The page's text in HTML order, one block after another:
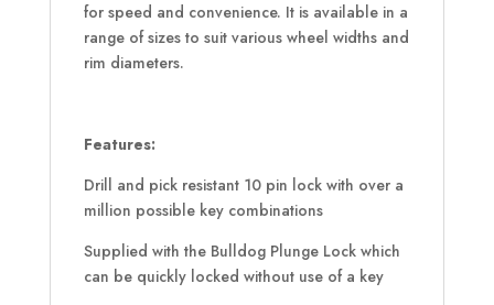
for speed and convenience. It is available in a
range of sizes to suit various wheel widths and
rim diameters.
Features:
Drill and pick resistant 10 pin lock with over a
million possible key combinations
Supplied with the Bulldog Plunge Lock which
can be quickly locked without use of a key